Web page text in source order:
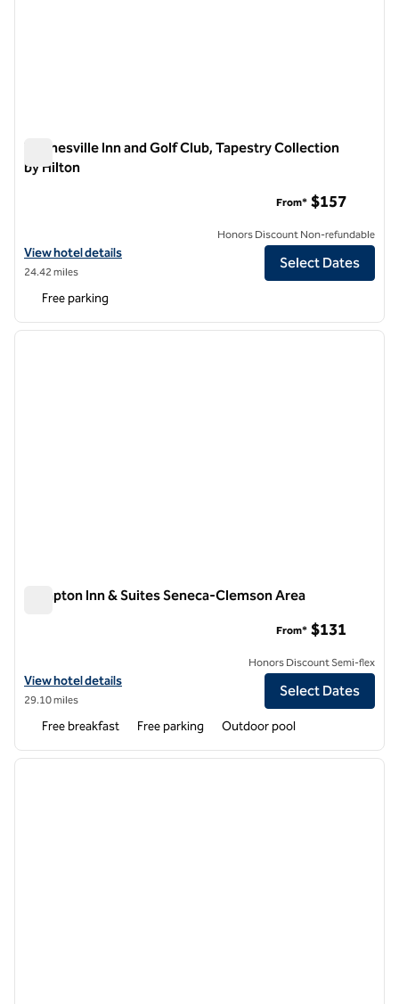
Waynesville Inn and Golf Club, Tapestry Collection
by Hilton
View hotel details for Waynesville Inn and Golf Club, Tapestry
View hotel details
24.42 miles
From* $157
Honors Discount Non-refundable
Select Dates
Free parking
1 of 12
next
Hampton Inn & Suites Seneca-Clemson Area
View hotel details for Hampton Inn & Suites Seneca-Clemson Area
View hotel details
29.10 miles
From* $131
Honors Discount Semi-flex
Select Dates
Free breakfast Free parking Outdoor pool
1 of 11
next